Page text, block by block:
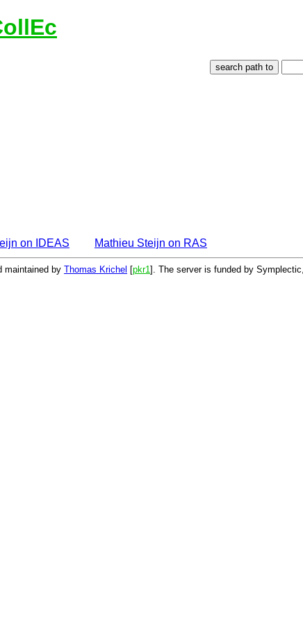
on IDEAS Mathieu Steijn on RAS
maintained by Thomas Krichel [pkr1 ]. The server is funded by Symplectic,